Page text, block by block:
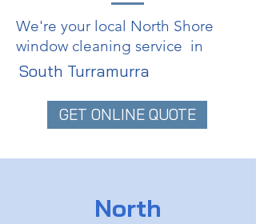
We're your local North Shore
window cleaning service in
South Turramurra
GET ONLINE QUOTE
North